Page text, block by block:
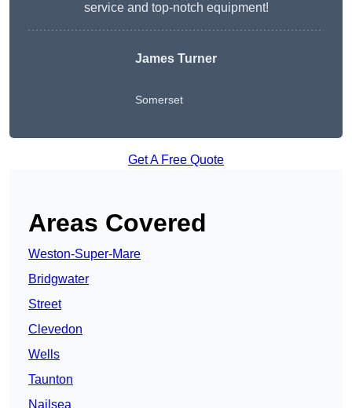
service and top-notch equipment!
James Turner
Somerset
Get A Free Quote
Areas Covered
Weston-Super-Mare
Bridgwater
Street
Clevedon
Wells
Taunton
Nailsea